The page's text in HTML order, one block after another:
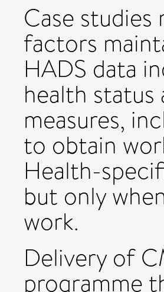
Case
factors
HADS data
health
measures,
to obtain
Health-
but only
work.
Delivery of
programme